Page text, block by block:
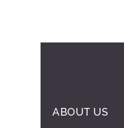
ABOUT US